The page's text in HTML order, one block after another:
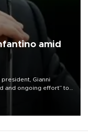
amid
Gianni
and ongoing effort” to